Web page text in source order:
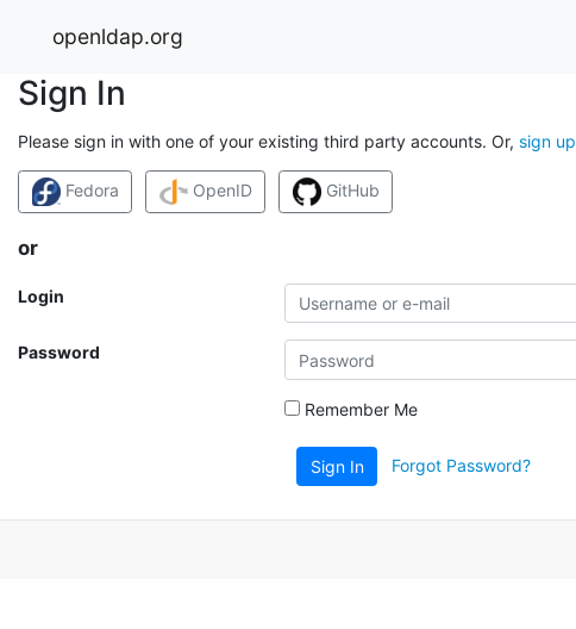
openldap.org
Sign In
Please sign in with one of your existing third party accounts. Or, sign up
Fedora OpenID GitHub
or
Login
Password
Remember Me
Sign In Forgot Password?